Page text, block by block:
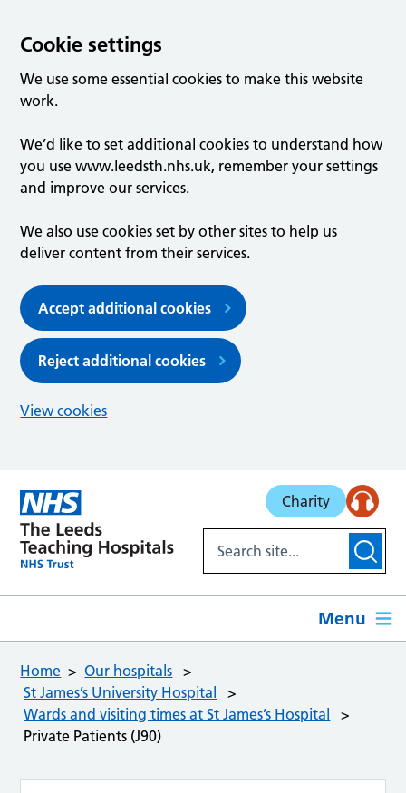
Cookie settings
We use some essential cookies to make this website
work.
We’d like to set additional cookies to understand how
you use www.leedsth.nhs.uk, remember your settings
and improve our services.
We also use cookies set by other sites to help us
deliver content from their services.
Accept additional cookies
Reject additional cookies
View cookies
Charity
Menu
Home
Our hospitals
St James’s University Hospital
Wards and visiting times at St James’s Hospital
Private Patients (J90)